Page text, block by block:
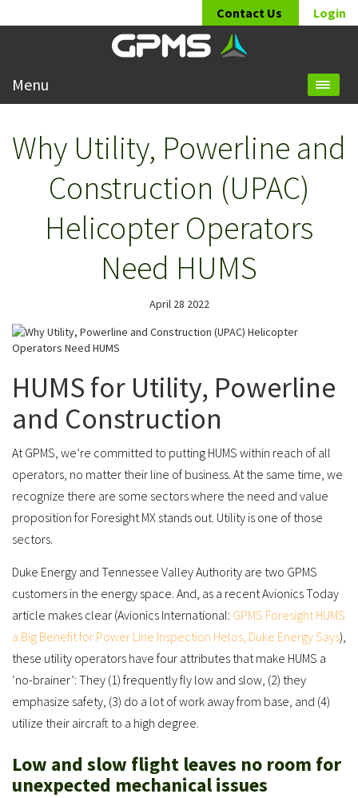
Contact Us Login
Menu
Why Utility, Powerline and
Construction (UPAC)
Helicopter Operators
Need HUMS
April 28 2022
HUMS for Utility, Powerline
and Construction
At GPMS, we’re committed to putting HUMS within reach of all
operators, no matter their line of business. At the same time, we
recognize there are some sectors where the need and value
proposition for Foresight MX stands out. Utility is one of those
sectors.
Duke Energy and Tennessee Valley Authority are two GPMS
customers in the energy space. And, as a recent Avionics Today
article makes clear (Avionics International: GPMS Foresight HUMS
a Big Benefit for Power Line Inspection Helos, Duke Energy Says),
these utility operators have four attributes that make HUMS a
‘no-brainer’: They (1) frequently fly low and slow, (2) they
emphasize safety, (3) do a lot of work away from base, and (4)
utilize their aircraft to a high degree.
Low and slow flight leaves no room for
unexpected mechanical issues